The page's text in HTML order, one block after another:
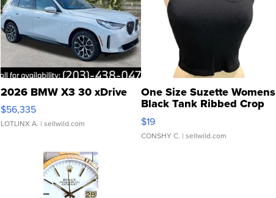
2026 BMW X3 30 xDrive
$56,335
LOTLINX A. | sellwild.com
One Size Suzette Womens
Black Tank Ribbed Crop
Asymmetrical ...
$19
CONSHY C. | sellwild.com